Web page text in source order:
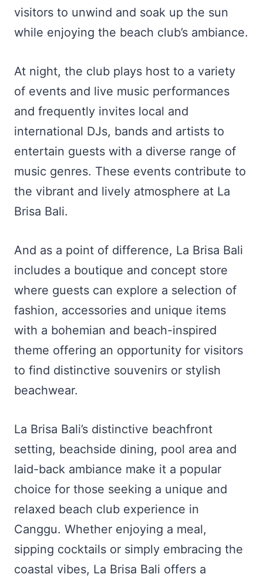
visitors to unwind and soak up the sun
while enjoying the beach club’s ambiance.
At night, the club plays host to a variety
of events and live music performances
and frequently invites local and
international DJs, bands and artists to
entertain guests with a diverse range of
music genres. These events contribute to
the vibrant and lively atmosphere at La
Brisa Bali.
And as a point of difference, La Brisa Bali
includes a boutique and concept store
where guests can explore a selection of
fashion, accessories and unique items
with a bohemian and beach-inspired
theme offering an opportunity for visitors
to find distinctive souvenirs or stylish
beachwear.
La Brisa Bali’s distinctive beachfront
setting, beachside dining, pool area and
laid-back ambiance make it a popular
choice for those seeking a unique and
relaxed beach club experience in
Canggu. Whether enjoying a meal,
sipping cocktails or simply embracing the
coastal vibes, La Brisa Bali offers a